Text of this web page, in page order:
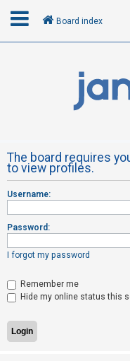
R
e
g
s
e
r
Board index
The board requires
to view profiles.
Username:
Password:
I forgot my password
Remember me
Hide my online status this